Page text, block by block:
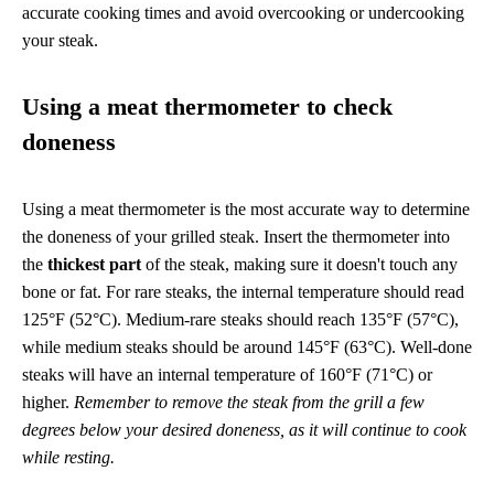
accurate cooking times and avoid overcooking or undercooking
your steak.
Using a meat thermometer to check
doneness
Using a meat thermometer is the most accurate way to determine
the doneness of your grilled steak. Insert the thermometer into
the thickest part of the steak, making sure it doesn't touch any
bone or fat. For rare steaks, the internal temperature should read
125°F (52°C). Medium-rare steaks should reach 135°F (57°C),
while medium steaks should be around 145°F (63°C). Well-done
steaks will have an internal temperature of 160°F (71°C) or
higher. Remember to remove the steak from the grill a few
degrees below your desired doneness, as it will continue to cook
while resting.